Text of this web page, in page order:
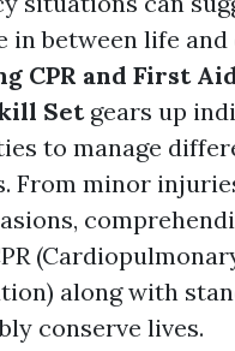
in between life and
CPR and First
Setgears up
to manage
From minor
along with
conserve lives.